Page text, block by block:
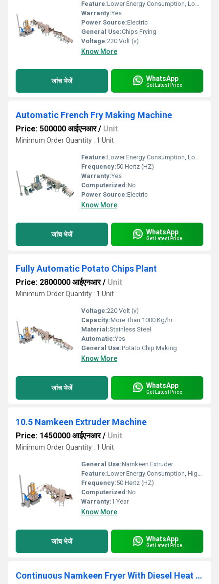
Feature:Lower Energy Consumption, Low Noice, High Efficiency
Warranty:Yes
Power Source:Electric
General Use:Chips Frying
Voltage:220 Volt (v)
Know More
जांच भेजें WhatsApp
Get Latest Price
Automatic French Fry Making Machine
Price: 500000 आईएनआर/ Unit
Minimum Order Quantity : 1 Unit
Feature:Lower Energy Consumption, Low Noice, High Efficiency
Frequency:50 Hertz (HZ)
Warranty:Yes
Computerized:No
Power Source:Electric
Know More
जांच भेजें WhatsApp
Get Latest Price
Fully Automatic Potato Chips Plant
Price: 2800000 आईएनआर/ Unit
Minimum Order Quantity : 1 Unit
Voltage:220 Volt (v)
Capacity:More Than 1000 Kg/hr
Material:Stainless Steel
Automatic:Yes
General Use:Potato Chip Making
Know More
जांच भेजें WhatsApp
Get Latest Price
10.5 Namkeen Extruder Machine
Price: 1450000 आईएनआर/ Unit
Minimum Order Quantity : 1 Unit
General Use:Namkeen Extruder
Feature:Lower Energy Consumption, High Efficiency, Low Noice
Frequency:50 Hertz (HZ)
Computerized:No
Warranty:1 Year
Know More
जांच भेजें WhatsApp
Get Latest Price
Continuous Namkeen Fryer With Diesel Heat Exchanger